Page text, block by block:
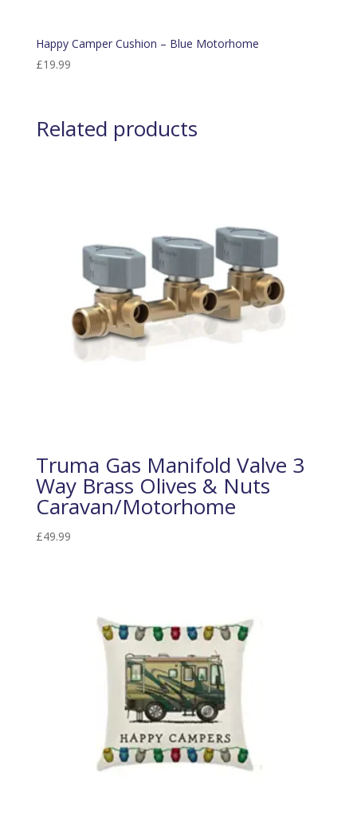
Happy Camper Cushion – Blue Motorhome
£19.99
Related products
Truma Gas Manifold Valve 3
Way Brass Olives & Nuts
Caravan/Motorhome
£49.99